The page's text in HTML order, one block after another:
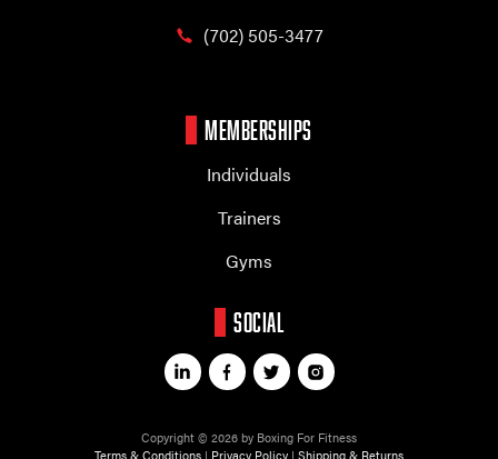
(702) 505-3477
MEMBERSHIPS
Individuals
Trainers
Gyms
SOCIAL
Copyright © 2026 by Boxing For Fitness
Terms & Conditions | Privacy Policy | Shipping & Returns